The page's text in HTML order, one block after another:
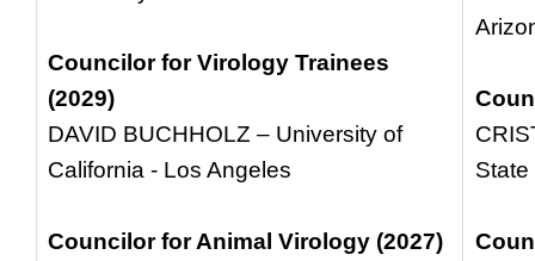
Councilor for Virology Trainees
(2029)
DAVID BUCHHOLZ – University of
California - Los Angeles
Councilor for Animal Virology (2027)